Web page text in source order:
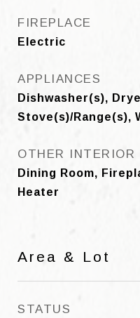
FIREPLACE
Electric
APPLIANCES
Dishwasher(s),
Stove(s)/Range(s),
OTHER INTERIOR
Dining Room,
Heater
Area & Lot
STATUS